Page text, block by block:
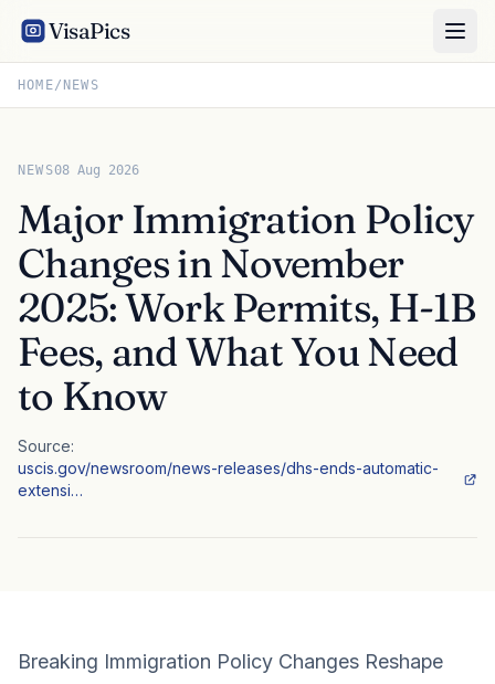
VisaPics
HOME/ NEWS
NEWS08 Aug 2026
Major Immigration Policy
Changes in November
2025: Work Permits, H-1B
Fees, and What You Need
to Know
Source:
uscis.gov/newsroom/news-releases/dhs-ends-automatic-
extensi…
Breaking Immigration Policy Changes Reshape